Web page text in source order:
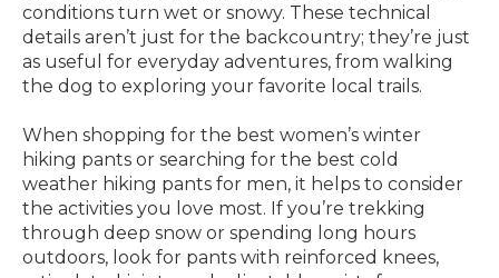
conditions turn wet or snowy. These technical
details aren’t just for the backcountry; they’re just
as useful for everyday adventures, from walking
the dog to exploring your favorite local trails.
When shopping for the best women’s winter
hiking pants or searching for the best cold
weather hiking pants for men, it helps to consider
the activities you love most. If you’re trekking
through deep snow or spending long hours
outdoors, look for pants with reinforced knees,